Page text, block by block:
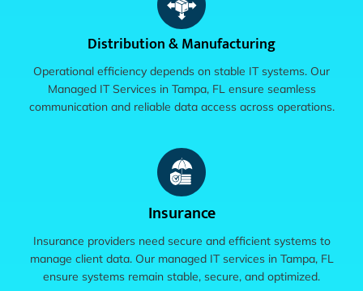
Distribution & Manufacturing
Operational efficiency depends on stable IT systems. Our
Managed IT Services in Tampa, FL ensure seamless
communication and reliable data access across operations.
Insurance
Insurance providers need secure and efficient systems to
manage client data. Our managed IT services in Tampa, FL
ensure systems remain stable, secure, and optimized.